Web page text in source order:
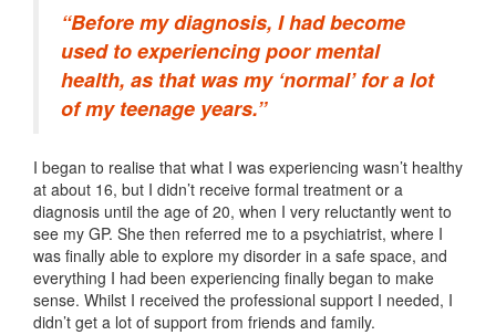
“Before my diagnosis, I had become
used to experiencing poor mental
health, as that was my ‘normal’ for a lot
of my teenage years.”
I began to realise that what I was experiencing wasn’t healthy
at about 16, but I didn’t receive formal treatment or a
diagnosis until the age of 20, when I very reluctantly went to
see my GP. She then referred me to a psychiatrist, where I
was finally able to explore my disorder in a safe space, and
everything I had been experiencing finally began to make
sense. Whilst I received the professional support I needed, I
didn’t get a lot of support from friends and family.